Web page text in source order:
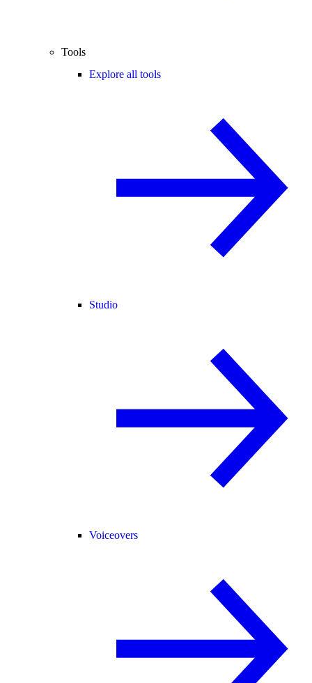
Tools
Explore all tools
Studio
Voiceovers